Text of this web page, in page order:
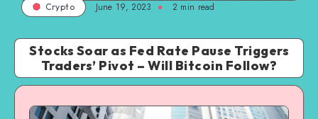
Crypto June 19, 2023 2 min read
Stocks Soar as Fed Rate Pause Triggers
Traders’ Pivot – Will Bitcoin Follow?